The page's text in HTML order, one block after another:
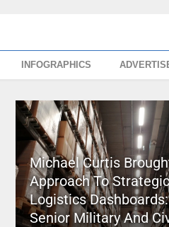
INFOGRAPHICS
Michael Curtis
Approach To Strategic
Logistics
Senior Military And